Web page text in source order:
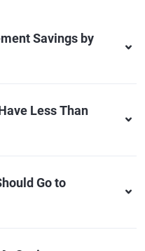
Savings by
Less Than
Go to